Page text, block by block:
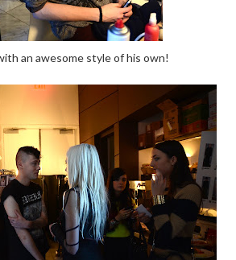
an awesome style of his own!